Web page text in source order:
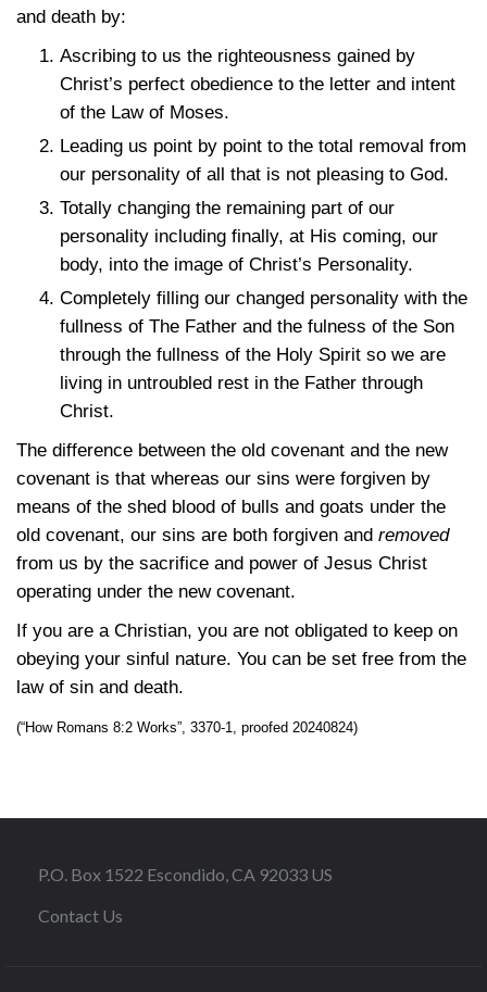
and death by:
Ascribing to us the righteousness gained by
Christ’s perfect obedience to the letter and intent
of the Law of Moses.
Leading us point by point to the total removal from
our personality of all that is not pleasing to God.
Totally changing the remaining part of our
personality including finally, at His coming, our
body, into the image of Christ’s Personality.
Completely filling our changed personality with the
fullness of The Father and the fulness of the Son
through the fullness of the Holy Spirit so we are
living in untroubled rest in the Father through
Christ.
The difference between the old covenant and the new
covenant is that whereas our sins were forgiven by
means of the shed blood of bulls and goats under the
old covenant, our sins are both forgiven and removed
from us by the sacrifice and power of Jesus Christ
operating under the new covenant.
If you are a Christian, you are not obligated to keep on
obeying your sinful nature. You can be set free from the
law of sin and death.
(“How Romans 8:2 Works”, 3370-1, proofed 20240824)
P.O. Box 1522 Escondido, CA 92033 US
Contact Us